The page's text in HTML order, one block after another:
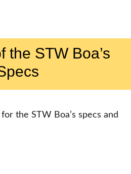
the STW Boa’s
the STW Boa’s specs and